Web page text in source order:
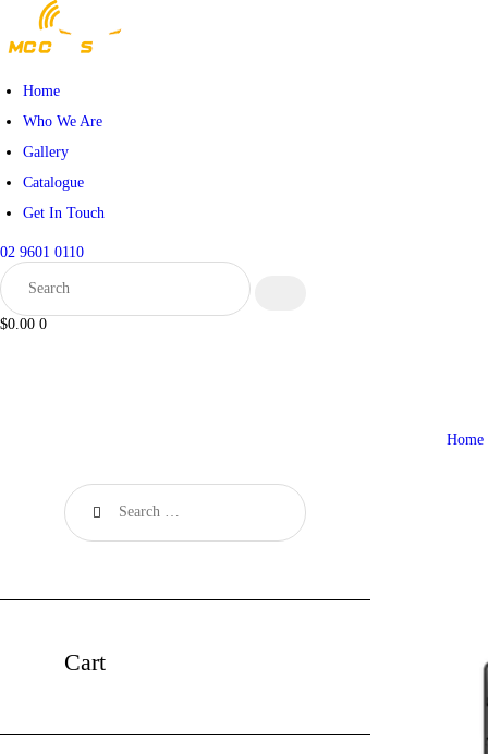
Home
Who We Are
Gallery
Catalogue
Get In Touch
02 9601 0110
$0.00 0
HOME
WHO WE ARE
GALLERY
CATALOGUE
GET IN TOUCH
Home
Cart